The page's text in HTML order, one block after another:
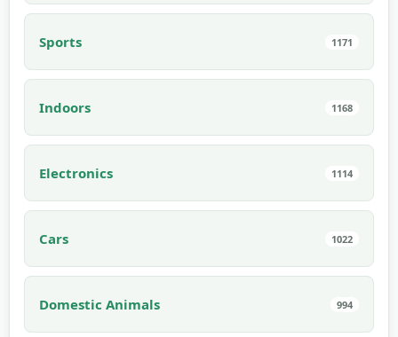
Sports 1171
Indoors 1168
Electronics 1114
Cars 1022
Domestic Animals 994